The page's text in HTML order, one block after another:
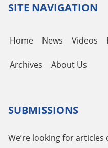
SITE NAVIGATION
Home News Videos
Archives About Us
SUBMISSIONS
We’re looking for